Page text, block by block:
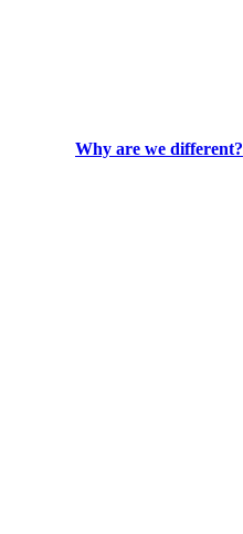
Why are we different?